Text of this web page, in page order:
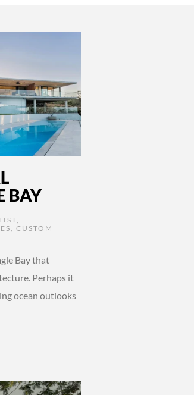
BAY
,CUSTOM
Bay that
Perhaps it
ocean outlooks